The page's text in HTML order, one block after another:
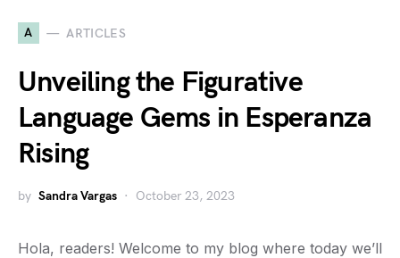
A ARTICLES
Unveiling the Figurative
Language Gems in Esperanza
Rising
by Sandra Vargas October 23, 2023
Hola, readers! Welcome to my blog where today we’ll